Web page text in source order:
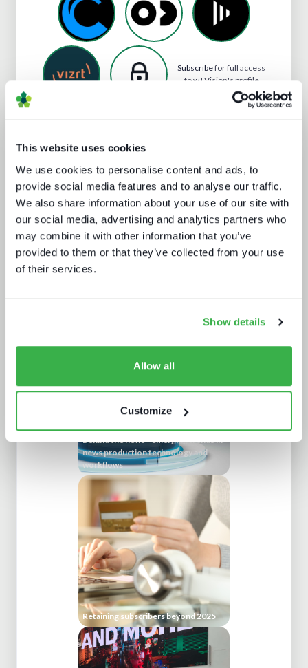
This website uses cookies
We use cookies to personalise content and ads, to
provide social media features and to analyse our traffic.
We also share information about your use of our site with
our social media, advertising and analytics partners who
may combine it with other information that you’ve
provided to them or that they’ve collected from your use
of their services.
Show details
Allow all
Customize
Subscribefor full access
to wTVision's profile
Behind the news - emerging trends in
news production technology and
workflows
Retaining subscribers beyond 2025